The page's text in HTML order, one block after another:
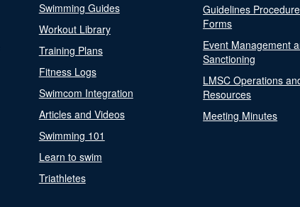
Swimming Guides
Workout Library
Training Plans
Fitness Logs
Swimcom Integration
Articles and Videos
Swimming 101
Learn to swim
Triathletes
Guidelines
Forms
Event Management
Sanctioning
LMSC Operations
Resources
Meeting Minutes